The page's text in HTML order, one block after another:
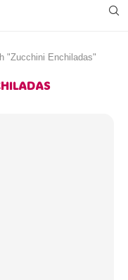
"Zucchini Enchiladas"